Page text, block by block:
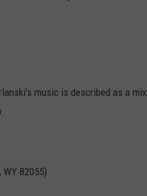
music is described as a mix
WY 82055)